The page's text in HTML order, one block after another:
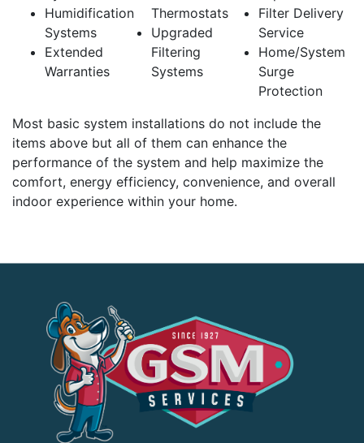
Humidification
Systems
Extended
Warranties
Thermostats
Upgraded
Filtering
Systems
Filter Delivery
Service
Home/System
Surge
Protection
Most basic system installations do not include the
items above but all of them can enhance the
performance of the system and help maximize the
comfort, energy efficiency, convenience, and overall
indoor experience within your home.